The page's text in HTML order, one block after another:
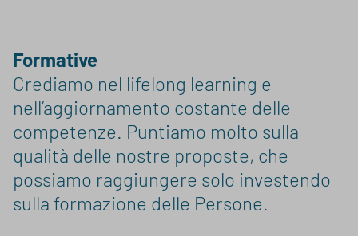
Formative
Crediamo nel lifelong learning e
nell’aggiornamento costante delle
competenze. Puntiamo molto sulla
qualità delle nostre proposte, che
possiamo raggiungere solo investendo
sulla formazione delle Persone.